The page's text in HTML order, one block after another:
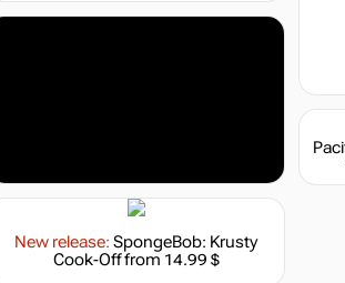
New release: SpongeBob: Krusty
Cook-Offfrom 14.99 $